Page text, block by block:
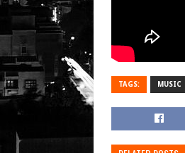
TAGS: MUSIC